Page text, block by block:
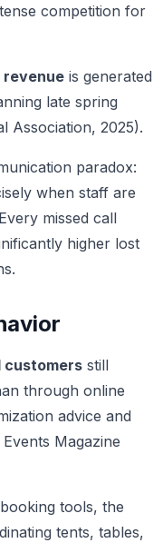
competition for
is generated
late spring
Association, 2025).
paradox:
when staff are
missed call
higher lost
customers still
through online
advice and
Magazine
tools, the
tents, tables,